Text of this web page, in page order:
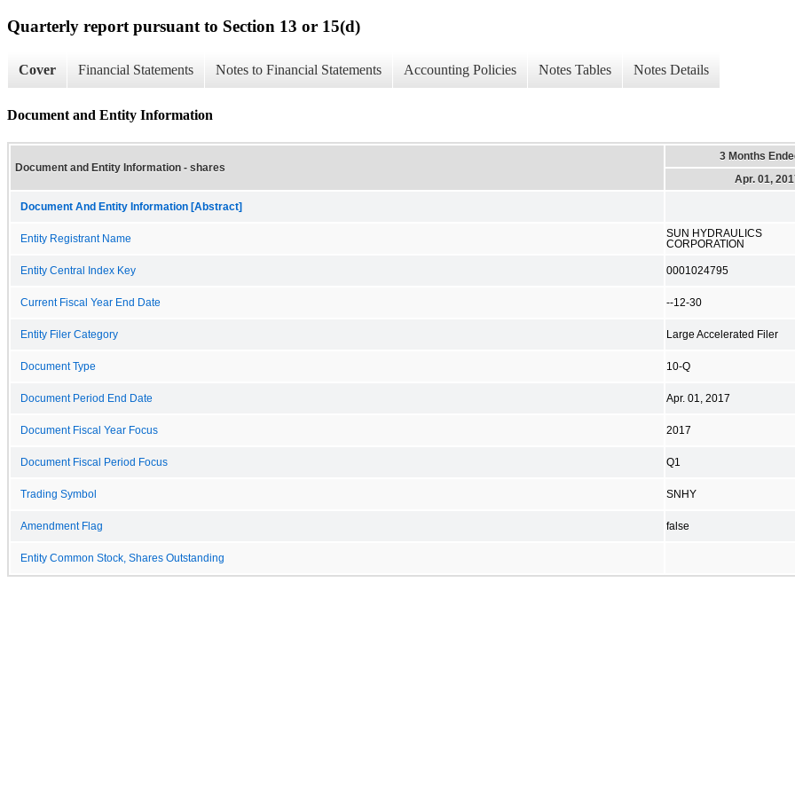
Quarterly report pursuant to Section 13 or 15(d)
Cover Financial Statements Notes to Financial Statements Accounting Policies Notes Tables Notes Details
Document and Entity Information
Document and Entity Information - shares
3 Months
Apr. 01,
Document And Entity Information [Abstract]
Entity Registrant Name
SUN HYDRAULICS
CORPORATION
Entity Central Index Key 0001024795
Current Fiscal Year End Date --12-30
Entity Filer Category Large Accelerated Filer
Document Type 10-Q
Document Period End Date Apr. 01, 2017
Document Fiscal Year Focus 2017
Document Fiscal Period Focus Q1
Trading Symbol SNHY
Amendment Flag false
Entity Common Stock, Shares Outstanding